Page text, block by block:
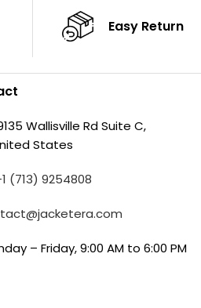
Easy Return
Wallisville Rd Suite C,
States
(713) 9254808
– Friday, 9:00 AM to 6:00 PM